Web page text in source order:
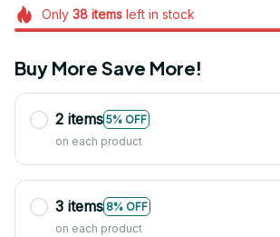
Only 38itemsleft in stock
Buy More Save More!
2 items 5% OFF
on each product
3 items 8% OFF
on each product